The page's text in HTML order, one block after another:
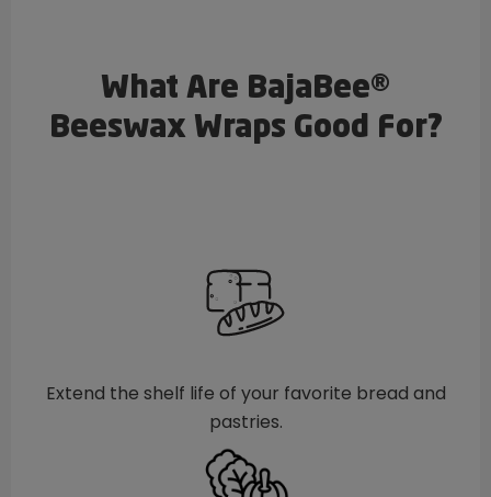
What Are BajaBee®
Beeswax Wraps Good For?
Extend the shelf life of your favorite bread and
pastries.